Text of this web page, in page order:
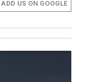
ADD US ON GOOGLE